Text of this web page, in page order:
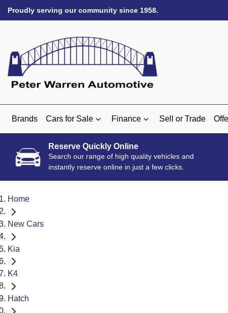
Proudly serving our community since 1958.
Brands Cars for Sale Finance Sell or Trade
Reserve Quickly Online
Search our range of high quality vehicles and
instantly reserve online in just a few clicks.
Home
New Cars
Kia
K4
Hatch